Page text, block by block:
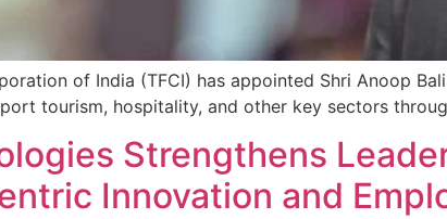
of India (TFCI) has appointed Shri Anoop
tourism, hospitality, and other key sectors
Strengthens
Innovation and